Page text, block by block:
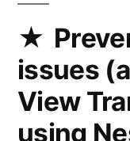
in
CSS
that
works
with
issues
View
using